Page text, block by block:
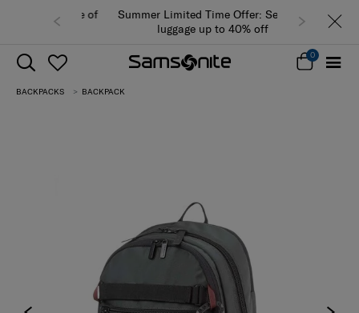
Summer Limited Time Offer: Selected
luggage up to 40% off
0
BACKPACKS BACKPACK